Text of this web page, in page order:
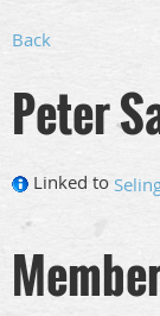
Back
Peter
Linked to